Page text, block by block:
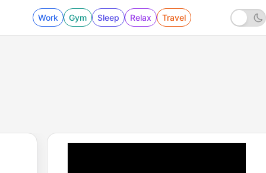
Work Gym Sleep Relax Travel